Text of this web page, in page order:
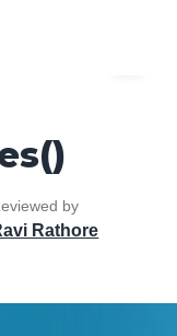
values()
by
Rathore